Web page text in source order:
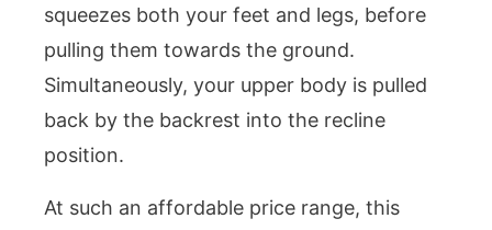
squeezes both your feet and legs, before
pulling them towards the ground.
Simultaneously, your upper body is pulled
back by the backrest into the recline
position.
At such an affordable price range, this